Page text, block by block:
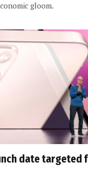
gloom.
date targeted